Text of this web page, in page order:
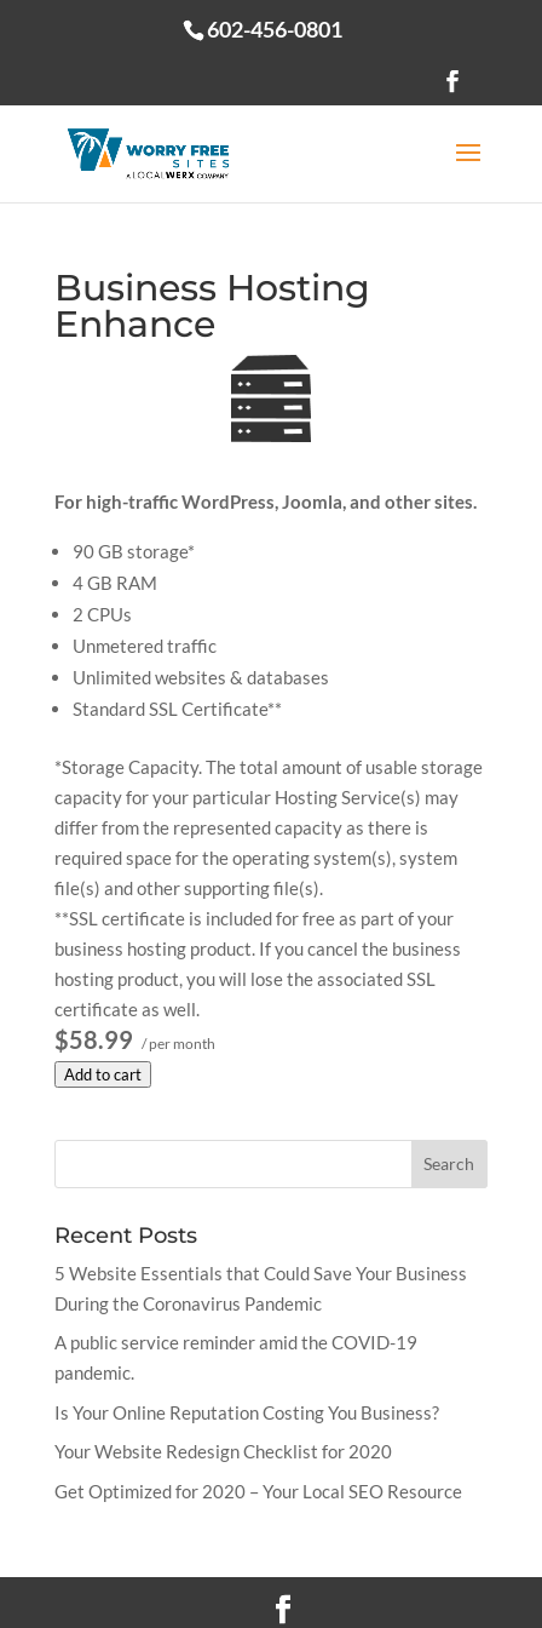
Open toolbar
602-456-0801
Business Hosting
Enhance
For high-traffic WordPress, Joomla, and other sites.
90 GB storage*
4 GB RAM
2 CPUs
Unmetered traffic
Unlimited websites & databases
Standard SSL Certificate**
*Storage Capacity. The total amount of usable storage
capacity for your particular Hosting Service(s) may
differ from the represented capacity as there is
required space for the operating system(s), system
file(s) and other supporting file(s).
**SSL certificate is included for free as part of your
business hosting product. If you cancel the business
hosting product, you will lose the associated SSL
certificate as well.
$58.99 / per month
Add to cart
Recent Posts
5 Website Essentials that Could Save Your Business
During the Coronavirus Pandemic
A public service reminder amid the COVID-19
pandemic.
Is Your Online Reputation Costing You Business?
Your Website Redesign Checklist for 2020
Get Optimized for 2020 – Your Local SEO Resource